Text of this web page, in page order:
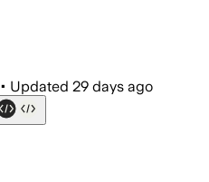
• Updated 29 days ago